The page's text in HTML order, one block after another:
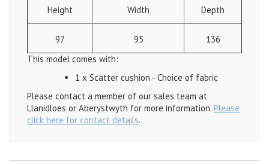
Height Width Depth
97 95
136
This model comes with:
1 x Scatter cushion - Choice of fabric
Please contact a member of our sales team at
Llanidloes or Aberystwyth for more information. Please
click here for contact details.